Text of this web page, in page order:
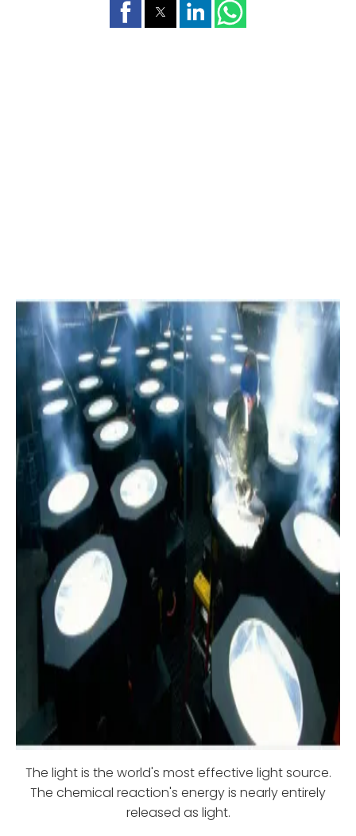
The light is the world's most effective light source.
The chemical reaction's energy is nearly entirely
released as light.